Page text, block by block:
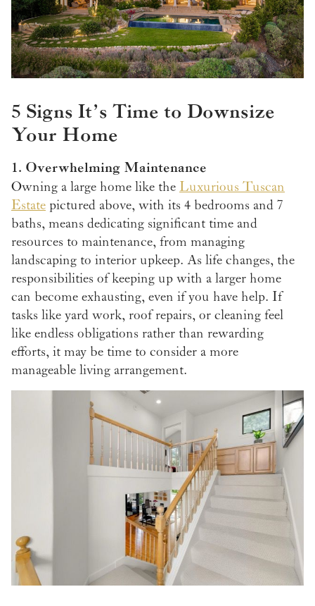
5 Signs It’s Time to Downsize
Your Home
1. Overwhelming Maintenance
Owning a large home like the Luxurious Tuscan
Estate pictured above, with its 4 bedrooms and 7
baths, means dedicating significant time and
resources to maintenance, from managing
landscaping to interior upkeep. As life changes, the
responsibilities of keeping up with a larger home
can become exhausting, even if you have help. If
tasks like yard work, roof repairs, or cleaning feel
like endless obligations rather than rewarding
efforts, it may be time to consider a more
manageable living arrangement.